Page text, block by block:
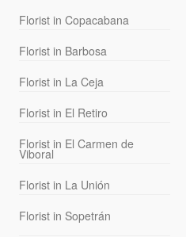
Florist in Copacabana
Florist in Barbosa
Florist in La Ceja
Florist in El Retiro
Florist in El Carmen de
Viboral
Florist in La Unión
Florist in Sopetrán